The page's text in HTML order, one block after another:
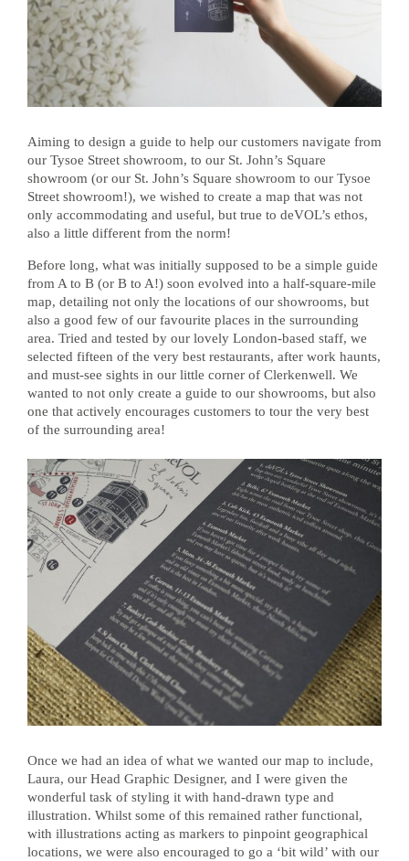
Aiming to design a guide to help our customers navigate from
our Tysoe Street showroom, to our St. John’s Square
showroom (or our St. John’s Square showroom to our Tysoe
Street showroom!), we wished to create a map that was not
only accommodating and useful, but true to deVOL’s ethos,
also a little different from the norm!
Before long, what was initially supposed to be a simple guide
from A to B (or B to A!) soon evolved into a half-square-mile
map, detailing not only the locations of our showrooms, but
also a good few of our favourite places in the surrounding
area. Tried and tested by our lovely London-based staff, we
selected fifteen of the very best restaurants, after work haunts,
and must-see sights in our little corner of Clerkenwell. We
wanted to not only create a guide to our showrooms, but also
one that actively encourages customers to tour the very best
of the surrounding area!
Once we had an idea of what we wanted our map to include,
Laura, our Head Graphic Designer, and I were given the
wonderful task of styling it with hand-drawn type and
illustration. Whilst some of this remained rather functional,
with illustrations acting as markers to pinpoint geographical
locations, we were also encouraged to go a ‘bit wild’ with our